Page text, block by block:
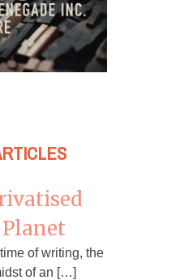
Planet
of writing, the
of an […]